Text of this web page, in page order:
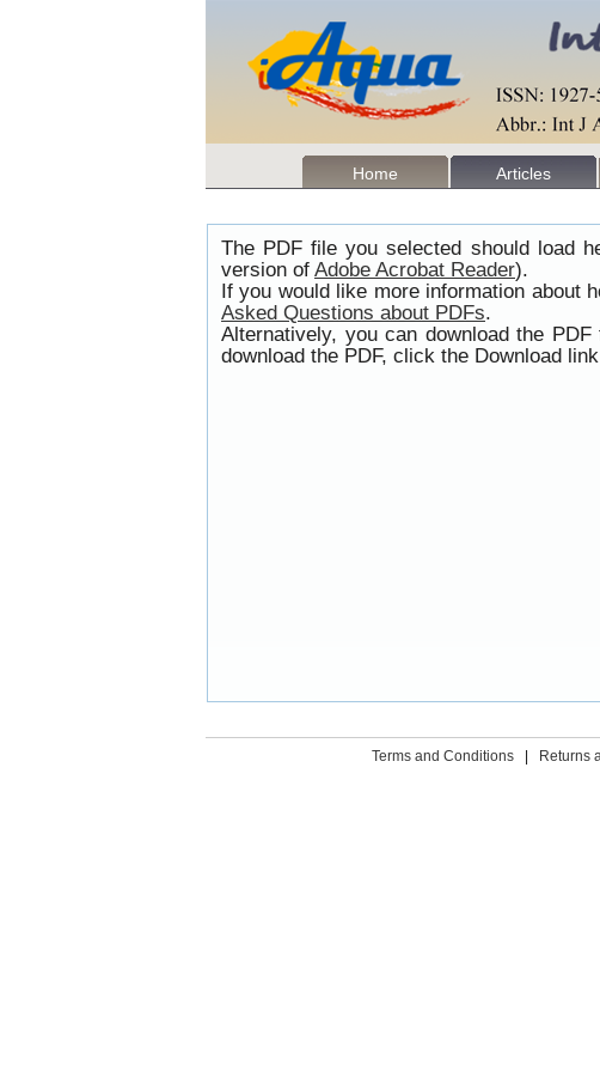
Home Articles
The PDF file you selected should load
version of Adobe Acrobat Reader).
If you would like more information about
Asked Questions about PDFs.
Alternatively, you can download the
download the PDF, click the Download
Terms and Conditions Returns